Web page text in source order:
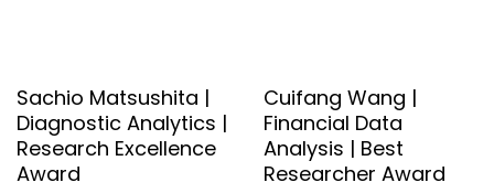
Sachio Matsushita |
Diagnostic Analytics |
Research Excellence
Award
Cuifang Wang |
Financial Data
Analysis | Best
Researcher Award